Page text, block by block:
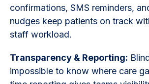
confirmations, SMS reminders,
nudges keep patients on track
staff workload.
Transparency & Reporting:
impossible to know where care